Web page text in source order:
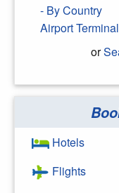
- By Country
Airport
or
Search
Hotels
Flights